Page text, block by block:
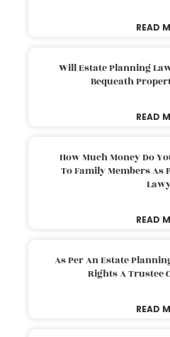
READ
Will Estate Planning
Bequeath
READ
How Much Money Do
To Family Members As
READ
As Per An Estate
Rights A Trustee
READ